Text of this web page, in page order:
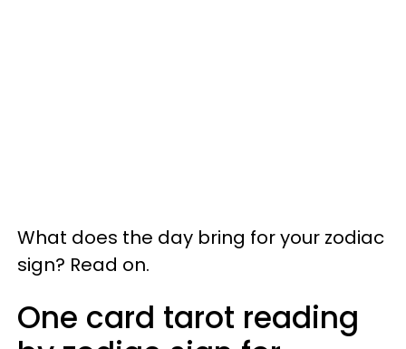
What does the day bring for your zodiac
sign? Read on.
One card tarot reading